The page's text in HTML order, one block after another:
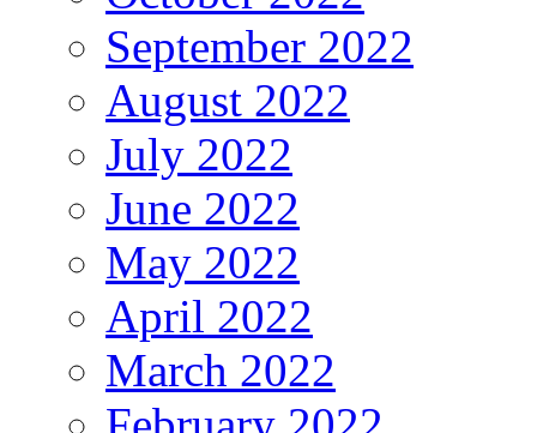
September 2022
August 2022
July 2022
June 2022
May 2022
April 2022
March 2022